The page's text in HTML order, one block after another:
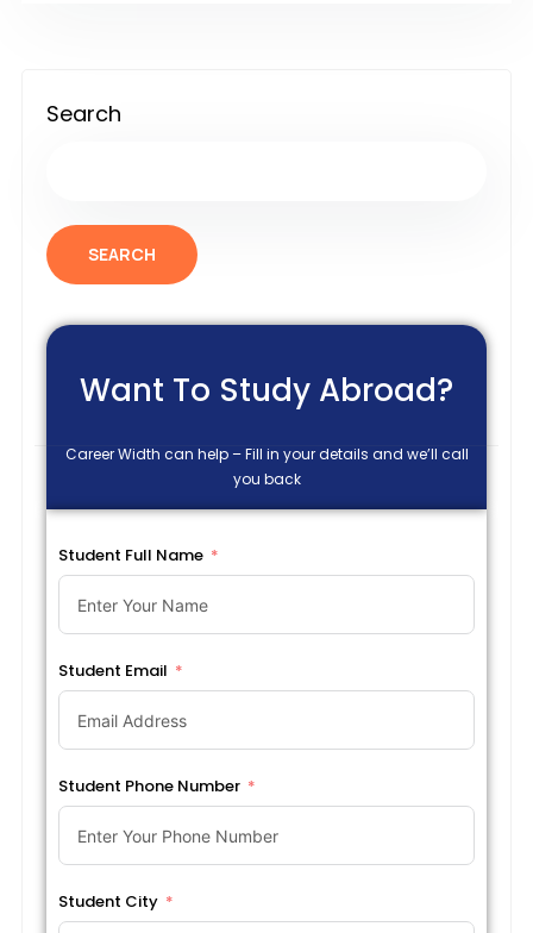
Search
SEARCH
Want To Study Abroad?
Career Width can help – Fill in your details and we’ll call
you back
Student Full Name
Student Email
Student Phone Number
Student City